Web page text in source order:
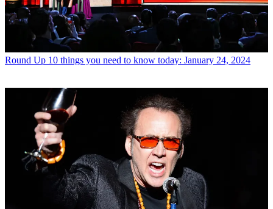
Round Up 10 things you need to know today: January 24, 2024